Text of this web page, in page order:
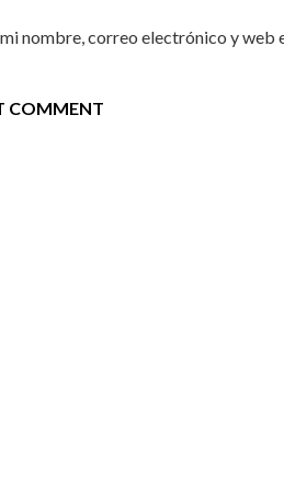
nombre, correo electrónico y web